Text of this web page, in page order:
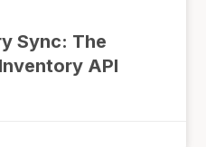
Sync: The
API